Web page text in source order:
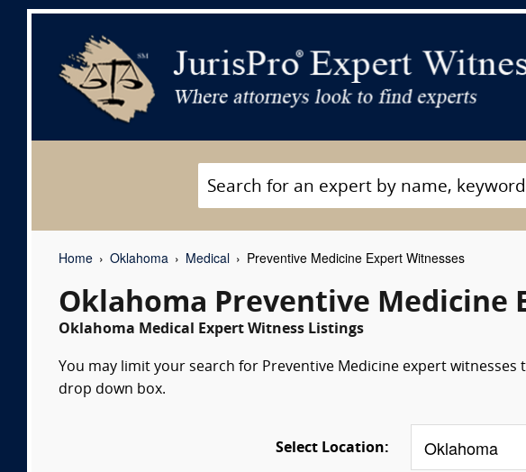
Home Oklahoma Medical Preventive Medicine Expert Witnesses
Oklahoma Preventive Medicine
Oklahoma Medical Expert Witness Listings
You may limit your search for Preventive Medicine expert
drop down box.
Select Location: